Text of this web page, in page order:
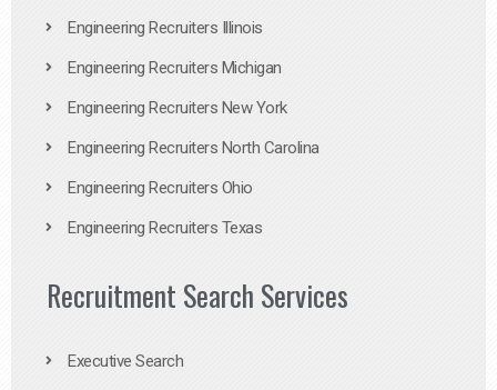
Engineering Recruiters Illinois
Engineering Recruiters Michigan
Engineering Recruiters New York
Engineering Recruiters North Carolina
Engineering Recruiters Ohio
Engineering Recruiters Texas
Recruitment Search Services
Executive Search